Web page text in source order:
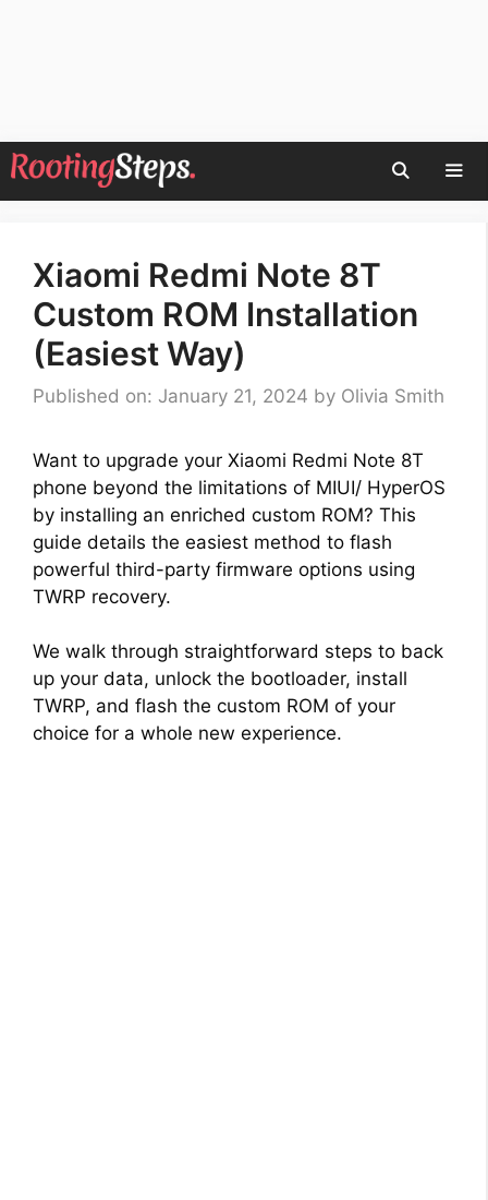
Skip
to
Xiaomi Redmi Note 8T
Custom ROM Installation
(Easiest Way)
Published on: January 21, 2024 by Olivia Smith
Want to upgrade your Xiaomi Redmi Note 8T
phone beyond the limitations of MIUI/ HyperOS
by installing an enriched custom ROM? This
guide details the easiest method to flash
powerful third-party firmware options using
TWRP recovery.
We walk through straightforward steps to back
up your data, unlock the bootloader, install
TWRP, and flash the custom ROM of your
choice for a whole new experience.